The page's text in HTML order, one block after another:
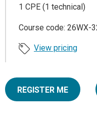
1 CPE (1 technical)
Course code: 26WX-
View pricing
REGISTER ME